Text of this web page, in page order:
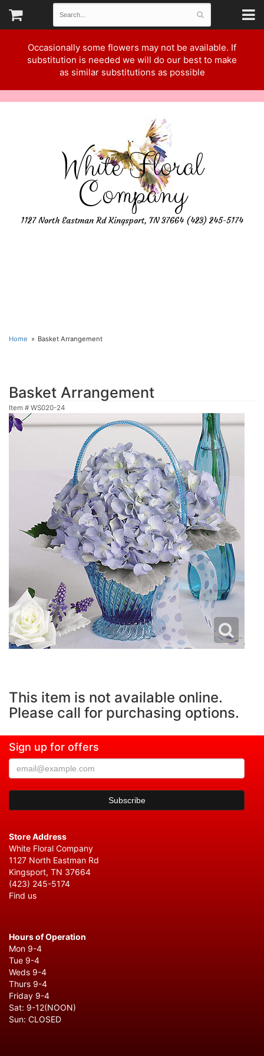
Occasionally some flowers may not be available. If
substitution is needed we will do our best to make
as similar substitutions as possible
White Floral
Company
1127 North Eastman Rd Kingsport, TN 37664 (423) 245-5174
Home Basket Arrangement
Basket Arrangement
Item # WS020-24
This item is not available online.
Please call for purchasing options.
Sign up for offers
Store Address
White Floral Company
1127 North Eastman Rd
Kingsport, TN 37664
(423) 245-5174
Find us
Hours of Operation
Mon 9-4
Tue 9-4
Weds 9-4
Thurs 9-4
Friday 9-4
Sat: 9-12(NOON)
Sun: CLOSED